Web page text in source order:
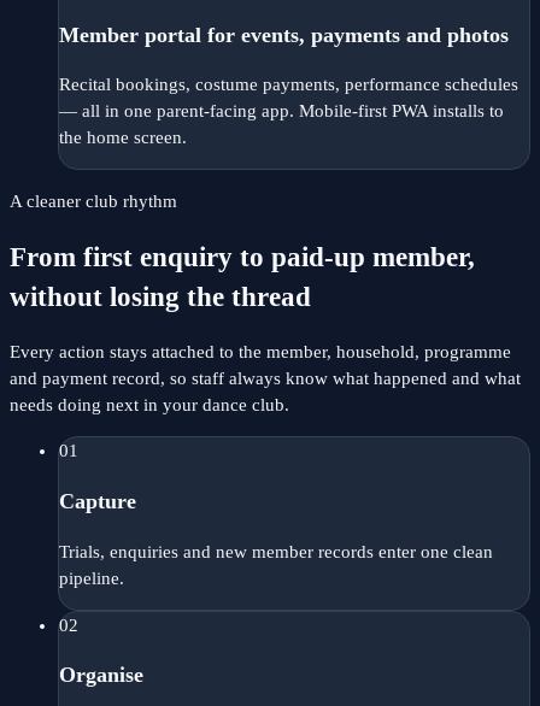
Member portal for events, payments and photos
Recital bookings, costume payments, performance schedules
— all in one parent-facing app. Mobile-first PWA installs to
the home screen.
A cleaner club rhythm
From first enquiry to paid-up member,
without losing the thread
Every action stays attached to the member, household, programme
and payment record, so staff always know what happened and what
needs doing next in your dance club.
01
Capture
Trials, enquiries and new member records enter one clean
pipeline.
02
Organise